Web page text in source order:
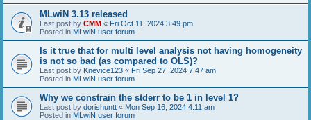
MLwiN 3.13 released
Last post by CMM « Fri Oct 11, 2024 3:49 pm
Posted in MLwiN user forum
Is it true that for multi level analysis not having homogeneity
is not so bad (as compared to OLS)?
Last post by Knevice123 « Fri Sep 27, 2024 7:47 am
Posted in MLwiN user forum
Why we constrain the stderr to be 1 in level 1?
Last post by dorishuntt « Mon Sep 16, 2024 4:11 am
Posted in MLwiN user forum